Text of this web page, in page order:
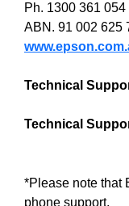
Ph. 1300 361 054
ABN. 91 002 625
Technical
Technical
*Please note that
phone support.